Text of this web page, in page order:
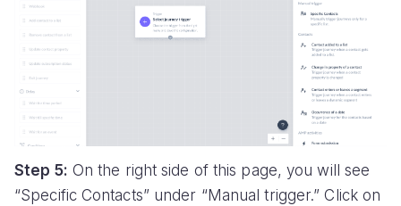
Step 5: On the right side of this page, you will see
“Specific Contacts” under “Manual trigger.” Click on